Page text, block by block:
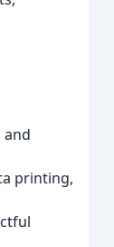
and
printing,